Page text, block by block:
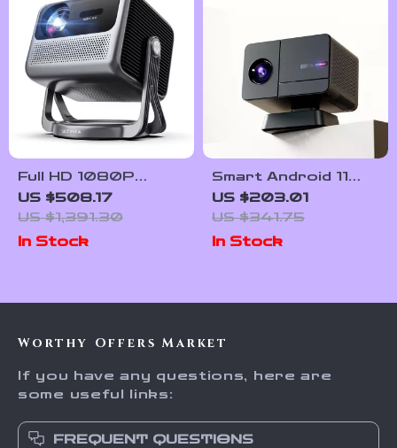
Full HD 1080P
Projector with 4K
Support, Android
TV 11.0, WiFi &
Bluetooth
US $508.17
US $1,391.30
In Stock
Smart Android 11
Projector 4K WiFi
Bluetooth 1080P
Home Cinema
Outdoor Portable
US $203.01
US $341.75
In Stock
Worthy Offers Market
If you have any questions, here are
some useful links:
FREQUENT QUESTIONS